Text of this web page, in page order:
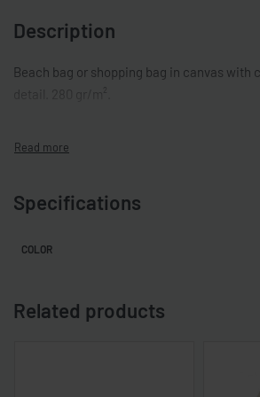
Description
Beach bag or shopping bag in canvas with
Specifications
COLOR
Related products